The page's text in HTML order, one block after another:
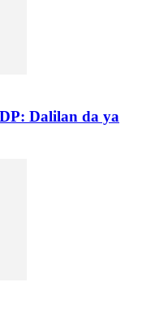
Dalilan da ya